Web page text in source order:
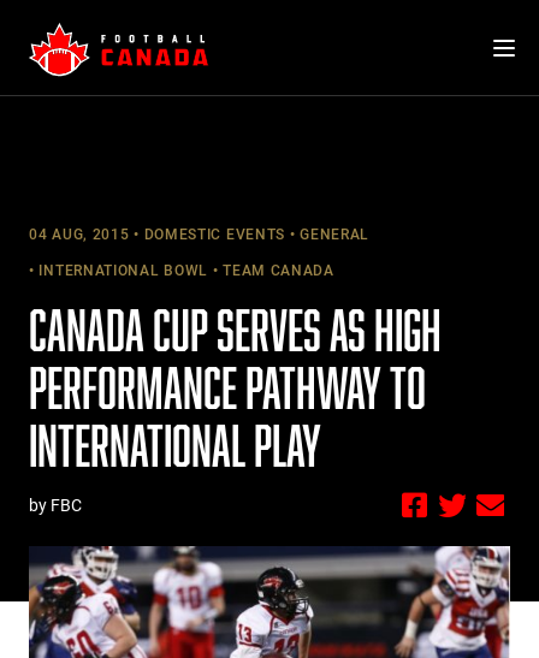
content
04 AUG, 2015 DOMESTIC EVENTS GENERAL
INTERNATIONAL BOWL TEAM CANADA
CANADA CUP SERVES AS HIGH
PERFORMANCE PATHWAY TO
INTERNATIONAL PLAY
by FBC